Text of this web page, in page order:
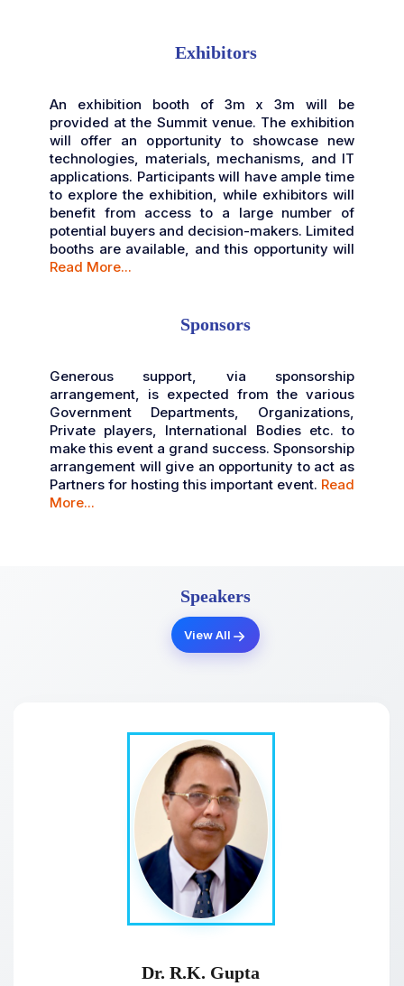
Exhibitors
An exhibition booth of 3m x 3m will be
provided at the Summit venue. The exhibition
will offer an opportunity to showcase new
technologies, materials, mechanisms, and IT
applications. Participants will have ample time
to explore the exhibition, while exhibitors will
benefit from access to a large number of
potential buyers and decision-makers. Limited
booths are available, and this opportunity will
Read More...
Sponsors
Generous support, via sponsorship
arrangement, is expected from the various
Government Departments, Organizations,
Private players, International Bodies etc. to
make this event a grand success. Sponsorship
arrangement will give an opportunity to act as
Partners for hosting this important event. Read
More...
Speakers
View All
Dr. R.K. Gupta